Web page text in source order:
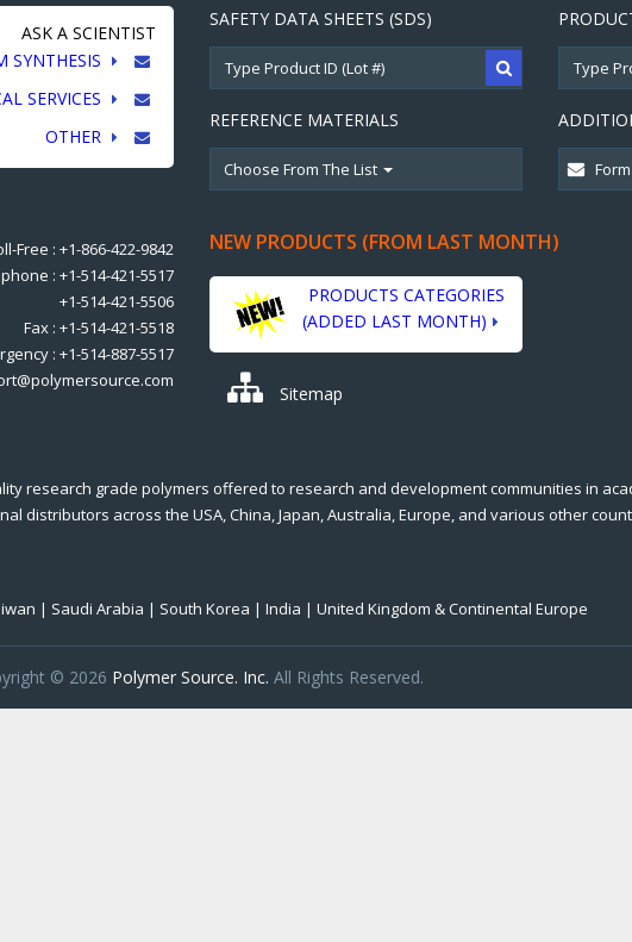
ASK A SCIENTIST
SYNTHESIS
SERVICES
OTHER
Free : +1-866-422-9842
: +1-514-421-5517
+1-514-421-5506
Fax : +1-514-421-5518
: +1-514-887-5517
SAFETY DATA SHEETS (SDS)
REFERENCE MATERIALS
Choose From The List
NEW PRODUCTS (FROM LAST MONTH)
PRODUCTS CATEGORIES
(ADDED LAST MONTH)
Sitemap
research grade polymers offered to research and development communities in
distributors across the USA, China, Japan, Australia, Europe, and various other
| Saudi Arabia | South Korea | India | United Kingdom & Continental Europe
© 2026 Polymer Source. Inc. All Rights Reserved.